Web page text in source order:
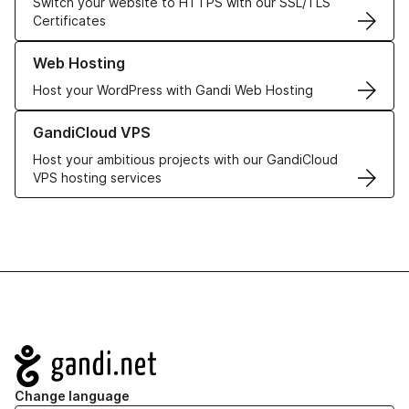
Certificates
Web Hosting
Host your WordPress with Gandi Web Hosting
Learn more about our Web Hosting solutions
GandiCloud VPS
Host your ambitious projects with our GandiCloud
VPS hosting services
Learn more about GandiCloud VPS
Navigation
Change language